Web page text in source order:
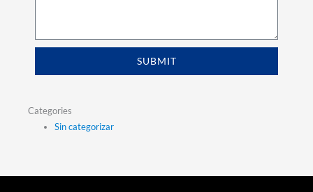
SUBMIT
Categories
Sin categorizar